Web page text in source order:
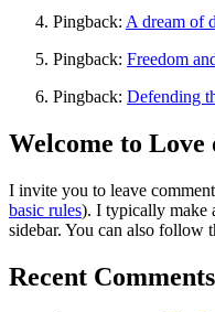
Pingback: A dream of
Pingback: Freedom
Pingback: Defending
Welcome to
I invite you to leave
basic rules). I typically make
sidebar. You can also follow
Recent Comments